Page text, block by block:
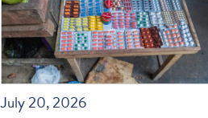
July 20, 2026